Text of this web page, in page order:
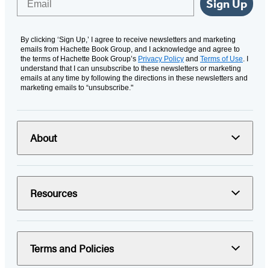
Sign Up
By clicking ‘Sign Up,’ I agree to receive newsletters and marketing
emails from Hachette Book Group, and I acknowledge and agree to
the terms of Hachette Book Group’s Privacy Policy and Terms of Use . I
understand that I can unsubscribe to these newsletters or marketing
emails at any time by following the directions in these newsletters and
marketing emails to “unsubscribe."
About
Resources
Terms and Policies